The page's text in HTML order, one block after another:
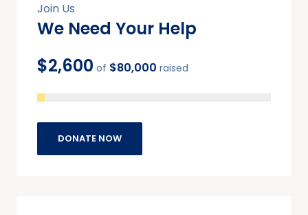
Join Us
We Need Your Help
$2,600 of $80,000 raised
DONATE NOW